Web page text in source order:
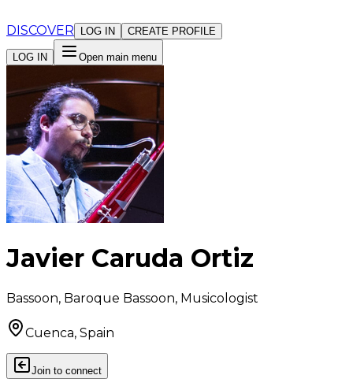
DISCOVER LOG IN CREATE PROFILE
LOG IN Open main menu
Javier Caruda Ortiz
Bassoon, Baroque Bassoon, Musicologist
Cuenca, Spain
Join to connect